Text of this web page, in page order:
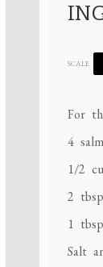
SCALE
For
4
1/2
2 tbsp
1 tbsp
Salt